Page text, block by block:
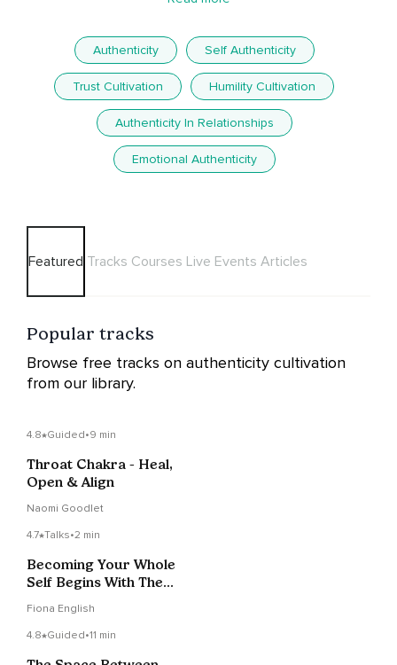
Authenticity Self Authenticity
Trust Cultivation Humility Cultivation
Authenticity In Relationships
Emotional Authenticity
Featured Tracks Courses Live Events Articles
Popular tracks
Browse free tracks on authenticity cultivation
from our library.
4.8 Guided•9 min
Throat Chakra - Heal,
Open & Align
Naomi Goodlet
4.7 Talks•2 min
Becoming Your Whole
Self Begins With The
Fiona English
4.8 Guided•11 min